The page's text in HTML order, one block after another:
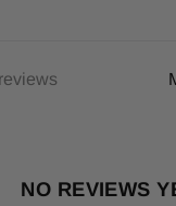
NO REVIEWS